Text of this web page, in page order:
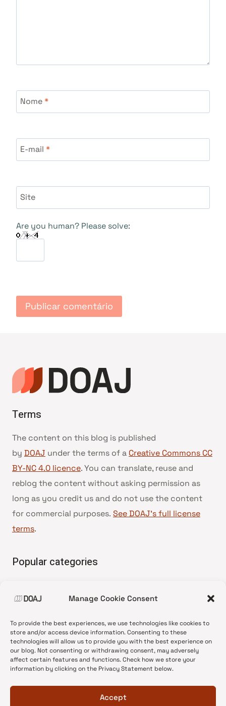
Manage Cookie Consent
To provide the best experiences, we use technologies like cookies to
store and/or access device information. Consenting to these
technologies will allow us to provide you with the best experience on
our blog. Not consenting or withdrawing consent, may adversely
affect certain features and functions. Check how we store your
information by clicking on the Privacy Statement below.
Accept
Nome*
E-mail *
Site
Are you human? Please solve:
Terms
The content on this blog is published
by DOAJ under the terms of a Creative Commons CC
BY-NC 4.0 licence. You can translate, reuse and
reblog the content without asking permission as
long as you credit us and do not use the content
for commercial purposes. See DOAJ’s full license
terms.
Popular categories
•News update
•Open Access
•DOAJ Ambassadors
•DOAJ Voices